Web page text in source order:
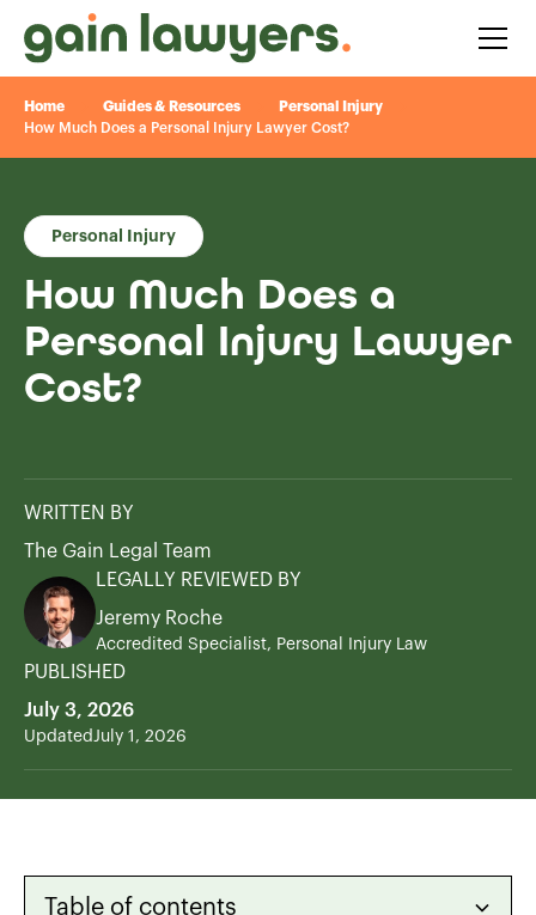
Home Guides & Resources
Personal Injury
How Much Does a Personal Injury Lawyer Cost?
Personal Injury
How Much Does a
Personal Injury Lawyer
Cost?
WRITTEN BY
The Gain Legal Team
LEGALLY REVIEWED BY
Jeremy Roche
Accredited Specialist, Personal Injury Law
PUBLISHED
July 3, 2026
UpdatedJuly 1, 2026
Table of contents